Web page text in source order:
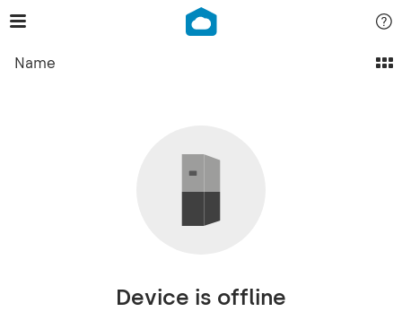
Name
Device is offline